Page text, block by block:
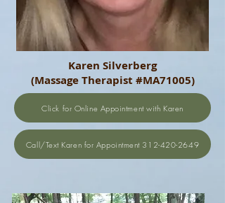
Karen Silverberg
(Massage Therapist #MA71005)
Click for Online Appointment with Karen
Call/Text Karen for Appointment 312-420-2649